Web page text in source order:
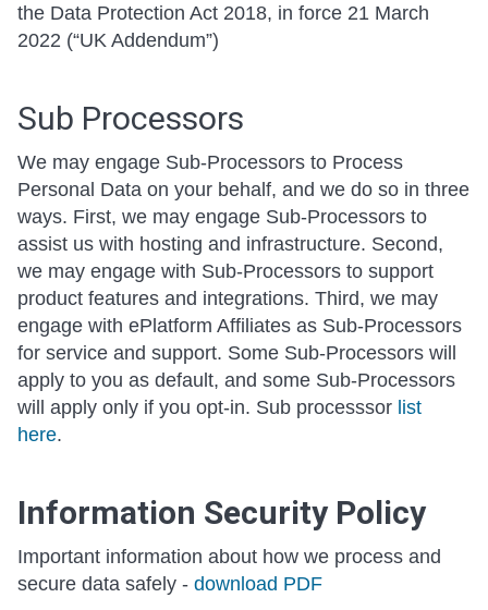
the Data Protection Act 2018, in force 21 March
2022 (“UK Addendum”)
Sub Processors
We may engage Sub-Processors to Process
Personal Data on your behalf, and we do so in three
ways. First, we may engage Sub-Processors to
assist us with hosting and infrastructure. Second,
we may engage with Sub-Processors to support
product features and integrations. Third, we may
engage with ePlatform Affiliates as Sub-Processors
for service and support. Some Sub-Processors will
apply to you as default, and some Sub-Processors
will apply only if you opt-in. Sub processsor list
here.
Information Security Policy
Important information about how we process and
secure data safely - download PDF